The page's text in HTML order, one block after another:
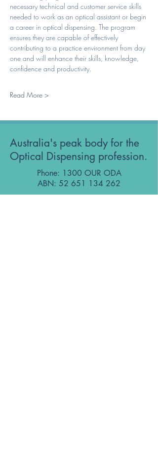
necessary technical and customer service skills
needed to work as an optical assistant or begin
a career in optical dispensing. The program
ensures they are capable of effectively
contributing to a practice environment from day
one and will enhance their skills, knowledge,
confidence and productivity.
Read More >
Australia's peak body for the
Optical Dispensing profession.
Phone: 1300 OUR ODA
ABN: 52 651 134 262